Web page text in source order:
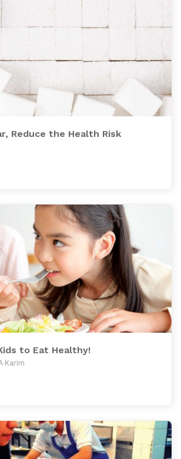
Reduce the Health Risk
to Eat Healthy!
Karim